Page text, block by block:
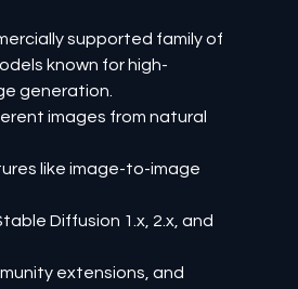
supported family of
known for high-
generation.
images from natural
like image-to-image
Diffusion 1.x, 2.x, and
extensions, and